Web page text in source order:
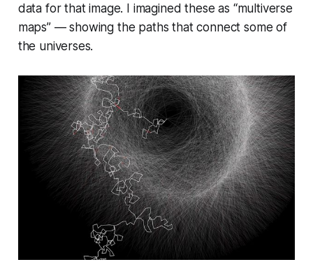
data for that image. I imagined these as “multiverse
maps” — showing the paths that connect some of
the universes.